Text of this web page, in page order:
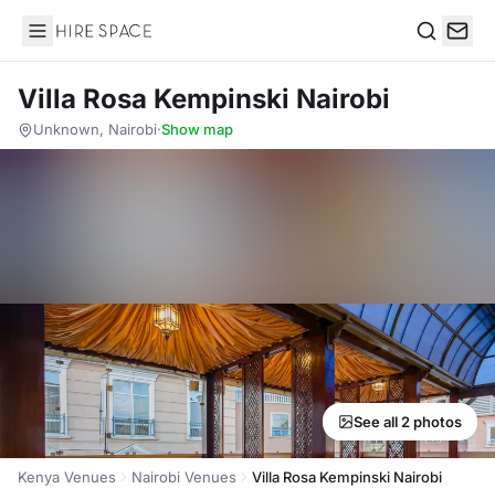
Hire Space
Villa Rosa Kempinski Nairobi
Unknown, Nairobi·Show map
See all 2 photos
Kenya Venues Nairobi Venues Villa Rosa Kempinski Nairobi